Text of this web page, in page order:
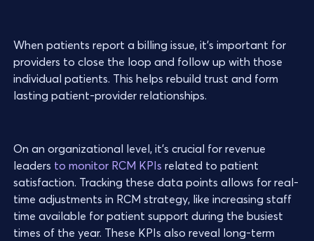
When patients report a billing issue, it’s important for
providers to close the loop and follow up with those
individual patients. This helps rebuild trust and form
lasting patient-provider relationships.
On an organizational level, it’s crucial for revenue
leaders to monitor RCM KPIs related to patient
satisfaction. Tracking these data points allows for real-
time adjustments in RCM strategy, like increasing staff
time available for patient support during the busiest
times of the year. These KPIs also reveal long-term